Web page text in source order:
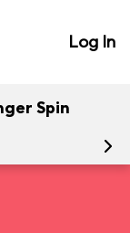
Log In
Spin